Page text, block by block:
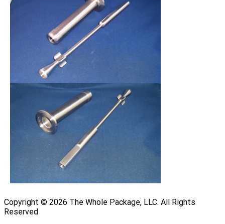
Copyright © 2026 The Whole Package, LLC. All Rights
Reserved